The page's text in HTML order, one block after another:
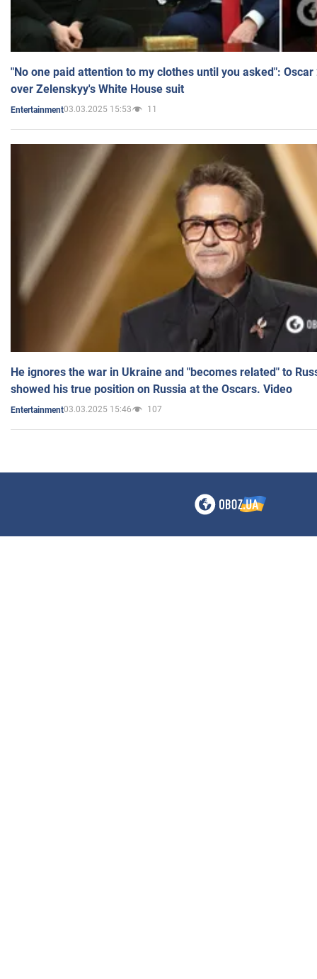
"No one paid attention to my clothes until you asked":
over Zelenskyy's White House suit
Entertainment03.03.2025 15:53 11
He ignores the war in Ukraine and "becomes related" to
showed his true position on Russia at the Oscars. Video
Entertainment03.03.2025 15:46 107